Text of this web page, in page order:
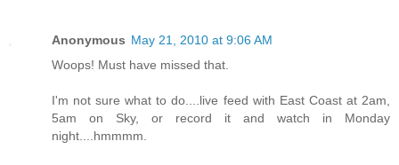
Anonymous May 21, 2010 at 9:06 AM
Woops! Must have missed that.
I'm not sure what to do....live feed with East Coast at 2am,
5am on Sky, or record it and watch in Monday
night....hmmmm.